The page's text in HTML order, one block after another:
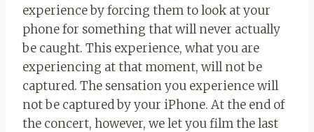
experience by forcing them to look at your
phone for something that will never actually
be caught. This experience, what you are
experiencing at that moment, will not be
captured. The sensation you experience will
not be captured by your iPhone. At the end of
the concert, however, we let you film the last